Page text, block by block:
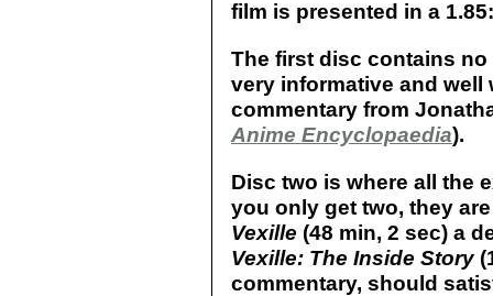
film is presented in a
The first disc contains
very informative and
commentary from
Anime Encyclopaedia).
Disc two is where all the
you only get two, they
Vexille (48 min, 2 sec) a
Vexille: The Inside Story
commentary, should